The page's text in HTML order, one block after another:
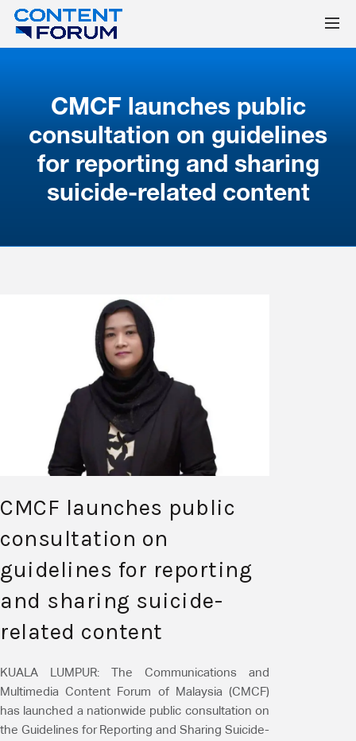
CMCF launches public
consultation on guidelines
for reporting and sharing
suicide-related content
CMCF launches public
consultation on
guidelines for reporting
and sharing suicide-
related content
KUALA LUMPUR: The Communications and
Multimedia Content Forum of Malaysia (CMCF)
has launched a nationwide public consultation on
the Guidelines for Reporting and Sharing Suicide-